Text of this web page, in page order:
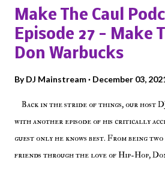
Make The Caul
Episode 27 - Make
Don Warbucks
ByDJ Mainstream December 03,
Back in the stride of things, our host
with another episode of his critically
guest only he knows best. From being two
friends through the love of Hip-Hop,